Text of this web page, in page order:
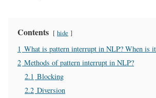
Contents hide
1 What is pattern interrupt in NLP? When is
2 Methods of pattern interrupt in NLP?
2.1 Blocking
2.2 Diversion